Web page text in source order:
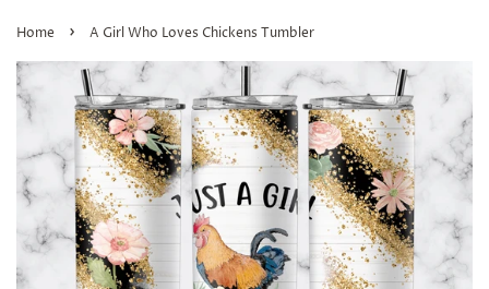
Home › A Girl Who Loves Chickens Tumbler